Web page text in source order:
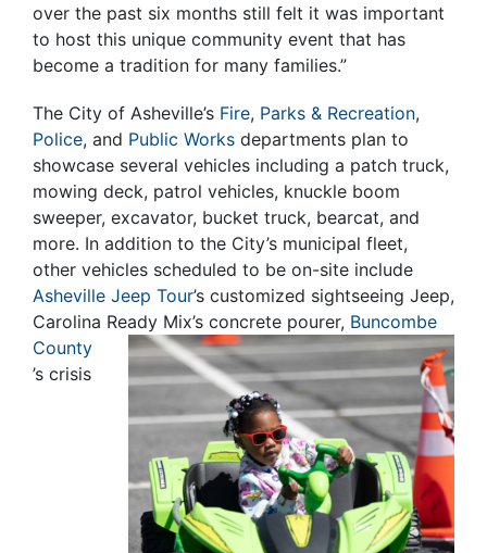
over the past six months still felt it was important
to host this unique community event that has
become a tradition for many families.”
The City of Asheville’s Fire, Parks & Recreation,
Police, and Public Works departments plan to
showcase several vehicles including a patch truck,
mowing deck, patrol vehicles, knuckle boom
sweeper, excavator, bucket truck, bearcat, and
more. In addition to the City’s municipal fleet,
other vehicles scheduled to be on-site include
Asheville Jeep Tour’s customized sightseeing Jeep,
Carolina Ready Mix’s concrete pourer, Buncombe
County
’s crisis